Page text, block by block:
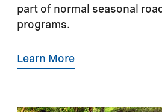
part of normal seasonal
programs.
Learn More